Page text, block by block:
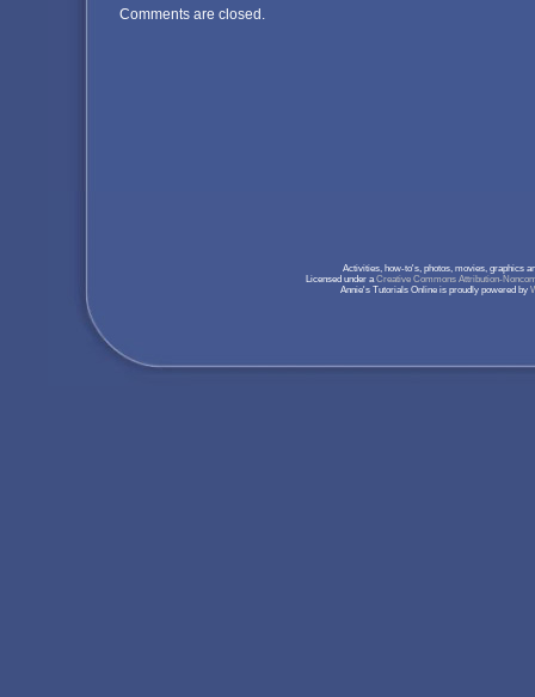
Comments are closed.
Activities, how-to's, photos, movies, graphics
Licensed under aCreative Commons Attribution-
Annie's Tutorials Online is proudly powered by